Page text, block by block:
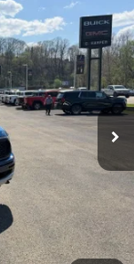
Ext.
$22,880
+$490
$23,370